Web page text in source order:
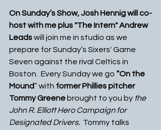
On Sunday’s Show, Josh Hennig will co-
host with me plus "The Intern" Andrew
Leads will join me in studio as we
prepare for Sunday’s Sixers' Game
Seven against the rival Celtics in
Boston.  Every Sunday we go “On the
Mound” with former Phillies pitcher
Tommy Greene brought to you by the
John R. Elliott Hero Campaign for
Designated Drivers. Tommy talks